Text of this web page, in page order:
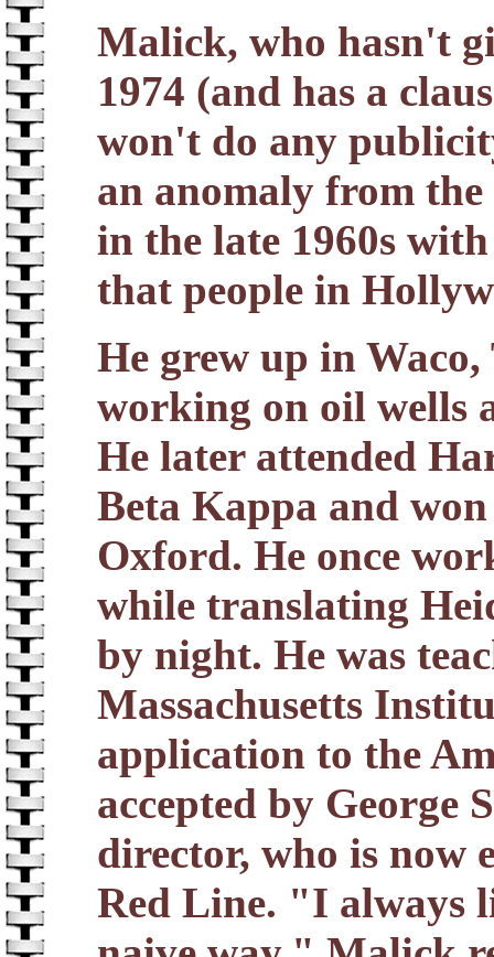
Malick, who hasn't
1974 (and has a
won't do any
an anomaly from
in the late 1960s
that people in
He grew up in Waco,
working on oil wells
He later attended
Beta Kappa and
Oxford. He once
while translating
by night. He was
Massachusetts
application to the
accepted by George
director, who is now
Red Line. "I always